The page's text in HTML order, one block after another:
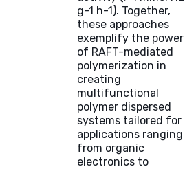
g-1 h-1). Together,
these approaches
exemplify the power
of RAFT-mediated
polymerization in
creating
multifunctional
polymer dispersed
systems tailored for
applications ranging
from organic
electronics to